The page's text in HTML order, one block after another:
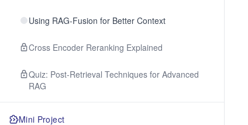
Using RAG-Fusion for Better Context
Cross Encoder Reranking Explained
Quiz: Post-Retrieval Techniques for Advanced
RAG
Mini Project